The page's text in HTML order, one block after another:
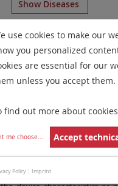
Show Diseases
IVDR probesfor
Family Labels
settings.
These updates ensure a
use cookies to make our
you personalized
are essential for our
unless you accept them.
find out more about
me choose... Accept
Policy | Imprint